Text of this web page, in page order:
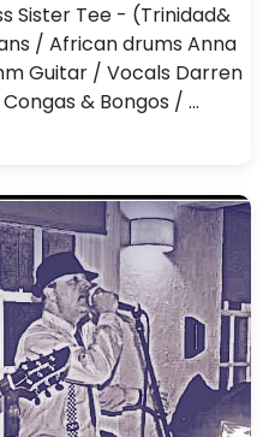
Sister Tee - (Trinidad&
/ African drums Anna
Guitar / Vocals Darren
& Bongos / …